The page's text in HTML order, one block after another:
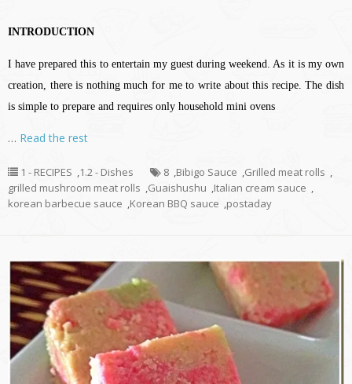
INTRODUCTION
I have prepared this to entertain my guest during weekend. As it is my own
creation, there is nothing much for me to write about this recipe. The dish
is simple to prepare and requires only household mini ovens
… Read the rest
1 - RECIPES ,1.2 - Dishes 8 ,Bibigo Sauce ,Grilled meat rolls ,
grilled mushroom meat rolls ,Guaishushu ,Italian cream sauce ,
korean barbecue sauce ,Korean BBQ sauce ,postaday